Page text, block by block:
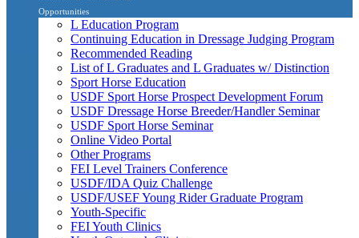
Opportunities
L Education Program
Continuing Education in Dressage Judging Program
Recommended Reading
List of L Graduates and L Graduates w/ Distinction
Sport Horse Education
USDF Sport Horse Prospect Development Forum
USDF Dressage Horse Breeder/Handler Seminar
USDF Sport Horse Seminar
Online Video Portal
Other Programs
FEI Level Trainers Conference
USDF/IDA Quiz Challenge
USDF/USEF Young Rider Graduate Program
Youth-Specific
FEI Youth Clinics